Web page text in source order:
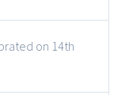
on 14th